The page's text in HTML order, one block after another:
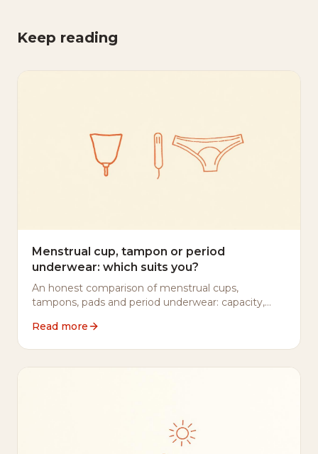
Keep reading
Menstrual cup, tampon or period
underwear: which suits you?
An honest comparison of menstrual cups,
tampons, pads and period underwear: capacity,
No marketing spin.
Read more